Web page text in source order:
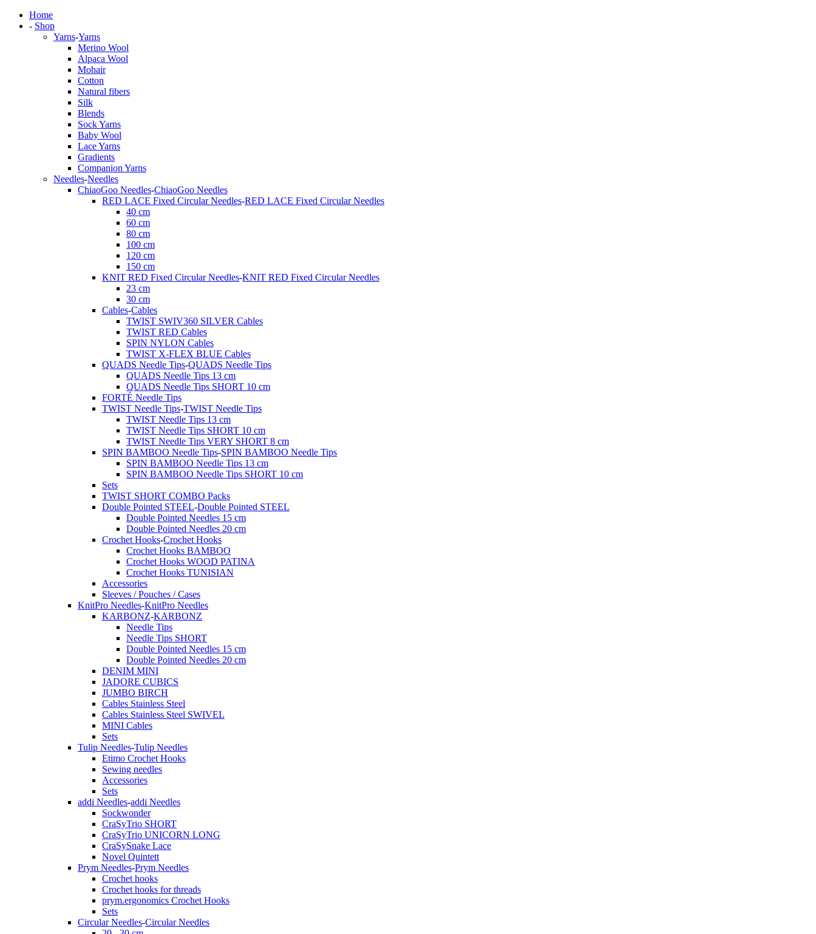
Home
- Shop
Yarns-Yarns
Merino Wool
Alpaca Wool
Mohair
Cotton
Natural fibers
Silk
Blends
Sock Yarns
Baby Wool
Lace Yarns
Gradients
Companion Yarns
Needles-Needles
ChiaoGoo Needles-ChiaoGoo Needles
RED LACE Fixed Circular Needles-RED LACE Fixed Circular Needles
40 cm
60 cm
80 cm
100 cm
120 cm
150 cm
KNIT RED Fixed Circular Needles-KNIT RED Fixed Circular Needles
23 cm
30 cm
Cables-Cables
TWIST SWIV360 SILVER Cables
TWIST RED Cables
SPIN NYLON Cables
TWIST X-FLEX BLUE Cables
QUADS Needle Tips-QUADS Needle Tips
QUADS Needle Tips 13 cm
QUADS Needle Tips SHORT 10 cm
FORTÉ Needle Tips
TWIST Needle Tips-TWIST Needle Tips
TWIST Needle Tips 13 cm
TWIST Needle Tips SHORT 10 cm
TWIST Needle Tips VERY SHORT 8 cm
SPIN BAMBOO Needle Tips-SPIN BAMBOO Needle Tips
SPIN BAMBOO Needle Tips 13 cm
SPIN BAMBOO Needle Tips SHORT 10 cm
Sets
TWIST SHORT COMBO Packs
Double Pointed STEEL-Double Pointed STEEL
Double Pointed Needles 15 cm
Double Pointed Needles 20 cm
Crochet Hooks-Crochet Hooks
Crochet Hooks BAMBOO
Crochet Hooks WOOD PATINA
Crochet Hooks TUNISIAN
Accessories
Sleeves / Pouches / Cases
KnitPro Needles-KnitPro Needles
KARBONZ-KARBONZ
Needle Tips
Needle Tips SHORT
Double Pointed Needles 15 cm
Double Pointed Needles 20 cm
DENIM MINI
JADORE CUBICS
JUMBO BIRCH
Cables Stainless Steel
Cables Stainless Steel SWIVEL
MINI Cables
Sets
Tulip Needles-Tulip Needles
Etimo Crochet Hooks
Sewing needles
Accessories
Sets
addi Needles-addi Needles
Sockwonder
CraSyTrio SHORT
CraSyTrio UNICORN LONG
CraSySnake Lace
Novel Quintett
Prym Needles-Prym Needles
Crochet hooks
Crochet hooks for threads
prym.ergonomics Crochet Hooks
Sets
Circular Needles-Circular Needles